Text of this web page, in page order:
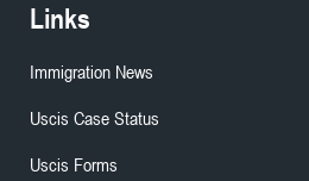
Links
Immigration News
Uscis Case Status
Uscis Forms